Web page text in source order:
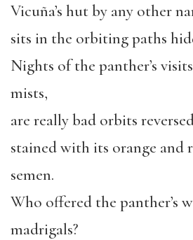
Vicuña’s hut by any other
sits in the orbiting paths
Nights of the panther’s
mists,
are really bad orbits
stained with its orange and
semen.
Who offered the panther’s
madrigals?